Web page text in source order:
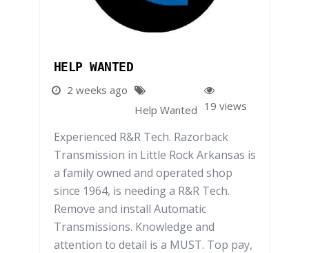
HELP WANTED
2 weeks ago
Help Wanted 19 views
Experienced R&R Tech. Razorback
Transmission in Little Rock Arkansas is
a family owned and operated shop
since 1964, is needing a R&R Tech.
Remove and install Automatic
Transmissions. Knowledge and
attention to detail is a MUST. Top pay,